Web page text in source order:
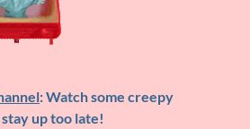
: Watch some creepy
up too late!